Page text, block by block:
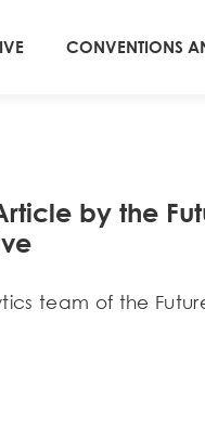
CONVENTIONS
Article by the
team of the